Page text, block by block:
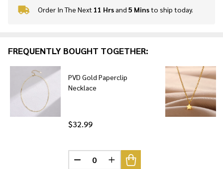
In
To
Order In The Next 11 Hrsand 5 Minsto ship today.
FREQUENTLY BOUGHT TOGETHER:
PVD Gold Paperclip
Necklace
$32.99
DECREASE QUANTITY OF UNDEFINED
INCREASE QUANTITY OF